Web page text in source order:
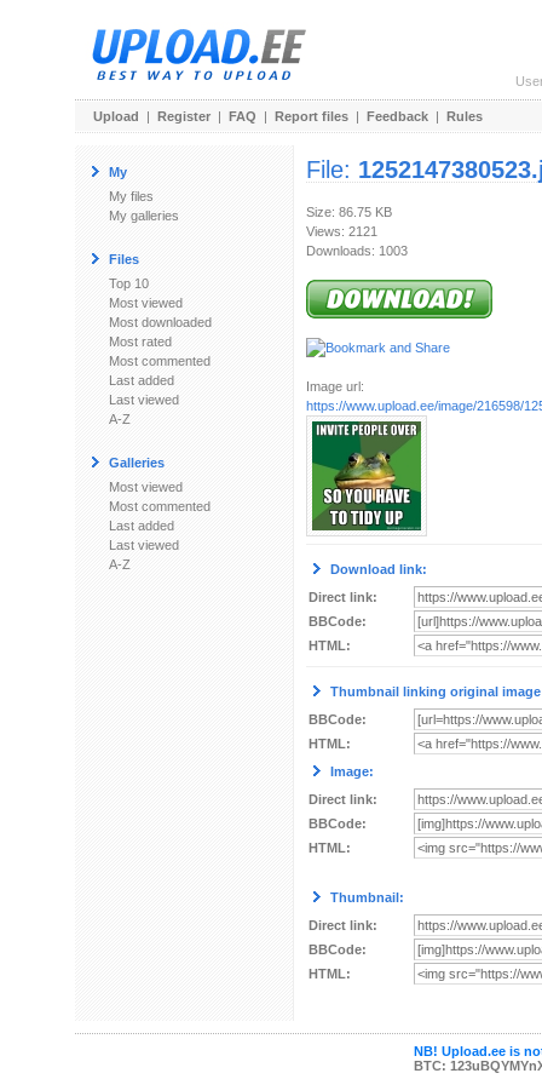
Upload | Register | FAQ | Report files | Feedback | Rules
My
My files
My galleries
Files
Top 10
Most viewed
Most downloaded
Most rated
Most commented
Last added
Last viewed
A-Z
Galleries
Most viewed
Most commented
Last added
Last viewed
A-Z
File:
Size: 86.75 KB
Views: 2121
Downloads: 1003
Image url:
https://www.upload.ee/image/216598/
Download link:
Direct link:
BBCode:
HTML:
Thumbnail linking original
BBCode:
HTML:
Image:
Direct link:
BBCode:
HTML:
Thumbnail:
Direct link:
BBCode:
HTML:
NB! Upload.ee is
BTC: